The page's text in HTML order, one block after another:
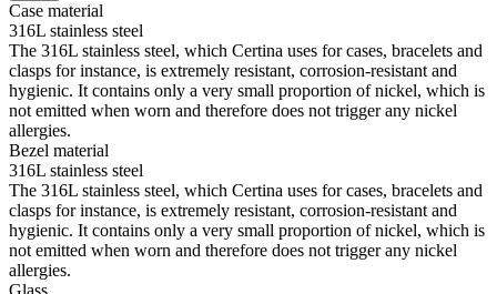
Case material
316L stainless steel
The 316L stainless steel, which Certina uses for cases, bracelets and
clasps for instance, is extremely resistant, corrosion-resistant and
hygienic. It contains only a very small proportion of nickel, which is
not emitted when worn and therefore does not trigger any nickel
allergies.
Bezel material
316L stainless steel
The 316L stainless steel, which Certina uses for cases, bracelets and
clasps for instance, is extremely resistant, corrosion-resistant and
hygienic. It contains only a very small proportion of nickel, which is
not emitted when worn and therefore does not trigger any nickel
allergies.